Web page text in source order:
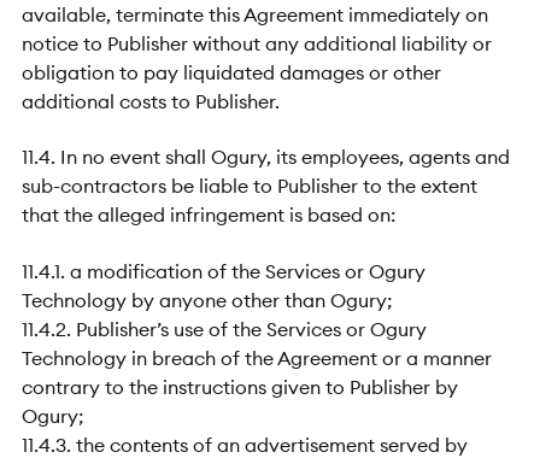
available, terminate this Agreement immediately on
notice to Publisher without any additional liability or
obligation to pay liquidated damages or other
additional costs to Publisher.
11.4. In no event shall Ogury, its employees, agents and
sub-contractors be liable to Publisher to the extent
that the alleged infringement is based on:
11.4.1. a modification of the Services or Ogury
Technology by anyone other than Ogury;
11.4.2. Publisher’s use of the Services or Ogury
Technology in breach of the Agreement or a manner
contrary to the instructions given to Publisher by
Ogury;
11.4.3. the contents of an advertisement served by